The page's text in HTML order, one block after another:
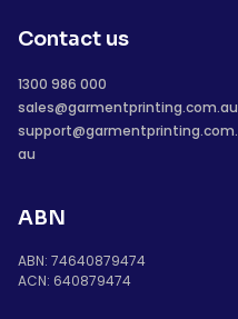
Contact us
1300 986 000
sales@garmentprinting.com.au
support@garmentprinting.com.
au
ABN
ABN: 74640879474
ACN: 640879474